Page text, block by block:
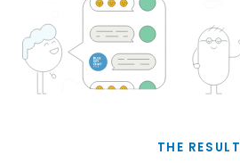
THE RESULT